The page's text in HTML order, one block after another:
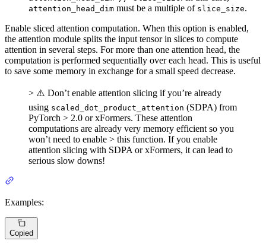
attention_head_dim must be a multiple of slice_size.
Enable sliced attention computation. When this option is enabled,
the attention module splits the input tensor in slices to compute
attention in several steps. For more than one attention head, the
computation is performed sequentially over each head. This is useful
to save some memory in exchange for a small speed decrease.
> ⚠️ Don’t enable attention slicing if you’re already
using scaled_dot_product_attention (SDPA) from
PyTorch > 2.0 or xFormers. These attention
computations are already very memory efficient so you
won’t need to enable > this function. If you enable
attention slicing with SDPA or xFormers, it can lead to
serious slow downs!
Examples:
Copied